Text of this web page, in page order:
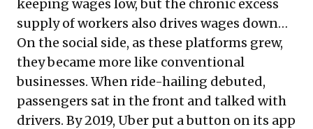
keeping wages low, but the chronic excess
supply of workers also drives wages down…
On the social side, as these platforms grew,
they became more like conventional
businesses. When ride-hailing debuted,
passengers sat in the front and talked with
drivers. By 2019, Uber put a button on its app